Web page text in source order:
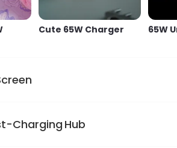
Cute 65W Charger 65W
on the 128*128 LED
Charging Hub